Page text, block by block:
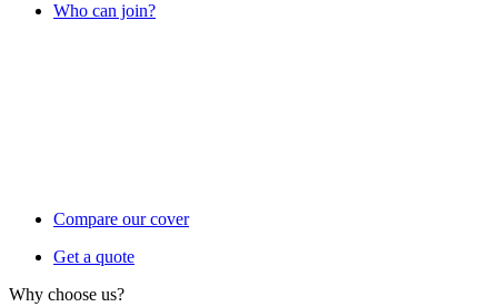
Who can join?
Compare our cover
Get a quote
Why choose us?